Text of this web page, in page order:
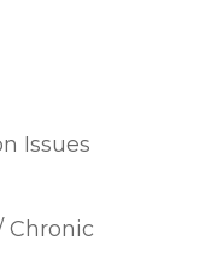
Issues
Chronic